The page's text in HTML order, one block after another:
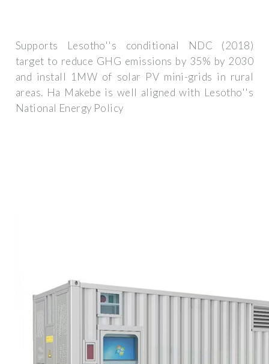
Supports Lesotho''s conditional NDC (2018)
target to reduce GHG emissions by 35% by 2030
and install 1MW of solar PV mini-grids in rural
areas. Ha Makebe is well aligned with Lesotho''s
National Energy Policy